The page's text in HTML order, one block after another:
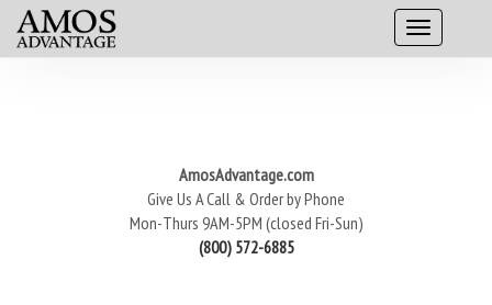
AmosAdvantage.com
Give Us A Call & Order by Phone
Mon-Thurs 9AM-5PM (closed Fri-Sun)
(800) 572-6885